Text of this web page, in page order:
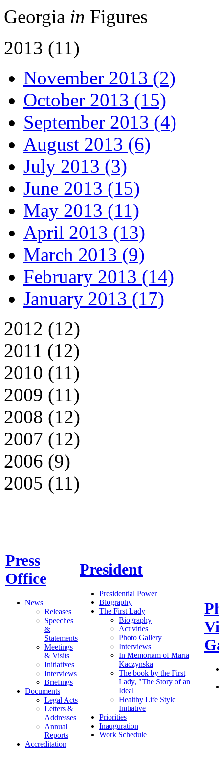
Georgia in Figures
2013 (11)
November 2013 (2)
October 2013 (15)
September 2013 (4)
August 2013 (6)
July 2013 (3)
June 2013 (15)
May 2013 (11)
April 2013 (13)
March 2013 (9)
February 2013 (14)
January 2013 (17)
2012 (12)
2011 (12)
2010 (11)
2009 (11)
2008 (12)
2007 (12)
2006 (9)
2005 (11)
Press
Office
News
Releases
Speeches
&
Statements
Meetings
& Visits
Initiatives
Interviews
Briefings
Documents
Legal Acts
Letters &
Addresses
Annual
Reports
Accreditation
President
Presidential Power
Biography
The First Lady
Biography
Activities
Photo Gallery
Interviews
In Memoriam of Maria
Kaczynska
The book by the First
Lady, "The Story of an
Ideal
Healthy Life Style
Initiative
Priorities
Inauguration
Work Schedule